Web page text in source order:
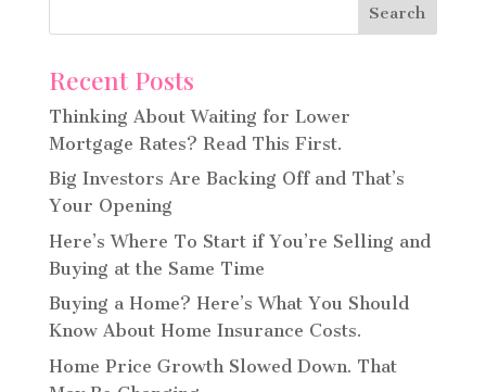
Recent Posts
Thinking About Waiting for Lower
Mortgage Rates? Read This First.
Big Investors Are Backing Off and That’s
Your Opening
Here’s Where To Start if You’re Selling and
Buying at the Same Time
Buying a Home? Here’s What You Should
Know About Home Insurance Costs.
Home Price Growth Slowed Down. That